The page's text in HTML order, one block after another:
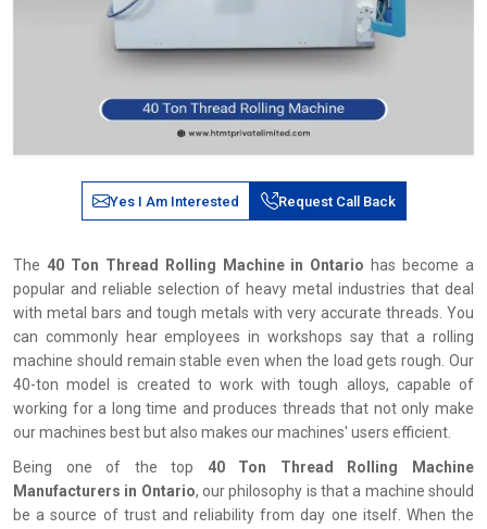
Yes I Am Interested Request Call Back
The ‍‌‍‍‌‍‌‍‍‌ 40 Ton Thread Rolling Machine in Ontario has become a
popular and reliable selection of heavy metal industries that deal
with metal bars and tough metals with very accurate threads. You
can commonly hear employees in workshops say that a rolling
machine should remain stable even when the load gets rough. Our
40-ton model is created to work with tough alloys, capable of
working for a long time and produces threads that not only make
our machines best but also makes our machines' users efficient.
Being one of the top 40 Ton Thread Rolling Machine
Manufacturers in Ontario, our philosophy is that a machine should
be a source of trust and reliability from day one itself. When the